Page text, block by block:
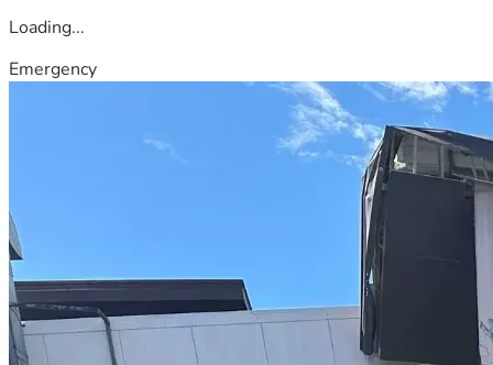
Loading...
Emergency